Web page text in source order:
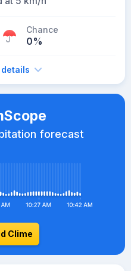
Chance
0%
forecast
Clime